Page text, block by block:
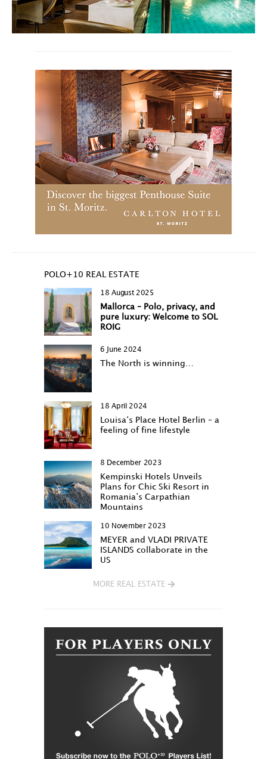
POLO+10 REAL ESTATE
18 August 2025
Mallorca – Polo, privacy, and
pure luxury: Welcome to SOL
ROIG
6 June 2024
The North is winning…
18 April 2024
Louisa‘s Place Hotel Berlin – a
feeling of fine lifestyle
8 December 2023
Kempinski Hotels Unveils
Plans for Chic Ski Resort in
Romania’s Carpathian
Mountains
10 November 2023
MEYER and VLADI PRIVATE
ISLANDS collaborate in the
US
MORE REAL ESTATE